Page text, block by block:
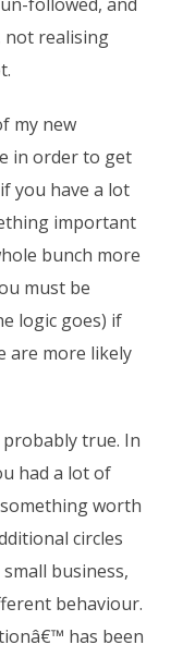
not realising
my new
in order to get
you have a lot
important
bunch more
must be
logic goes) if
are more likely
true. In
had a lot of
worth
circles
business,
behaviour.
has been